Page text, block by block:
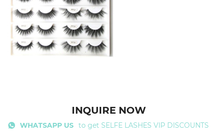
INQUIRE NOW
WHATSAPP US to get SELFE LASHES VIP DISCOUNTS